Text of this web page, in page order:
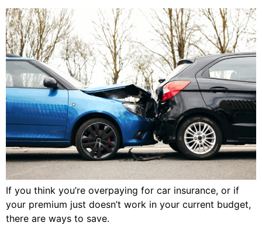
If you think you’re overpaying for car insurance, or if
your premium just doesn’t work in your current budget,
there are ways to save.